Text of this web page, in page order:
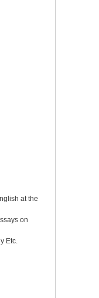
at the
on
Etc.